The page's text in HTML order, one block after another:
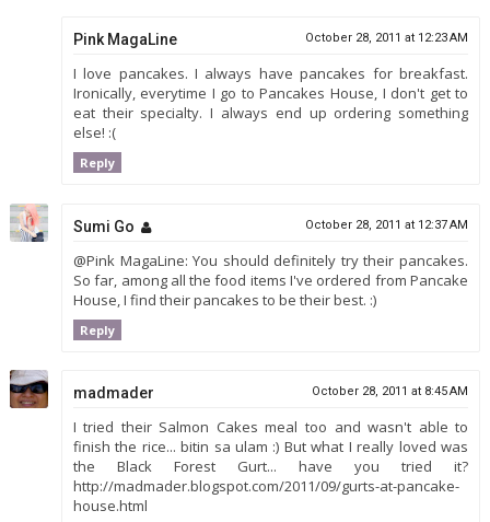
Pink MagaLine October 28, 2011 at 12:23 AM
I love pancakes. I always have pancakes for breakfast.
Ironically, everytime I go to Pancakes House, I don't get to
eat their specialty. I always end up ordering something
else! :(
Reply
Sumi Go October 28, 2011 at 12:37 AM
@Pink MagaLine: You should definitely try their pancakes.
So far, among all the food items I've ordered from Pancake
House, I find their pancakes to be their best. :)
Reply
madmader October 28, 2011 at 8:45 AM
I tried their Salmon Cakes meal too and wasn't able to
finish the rice... bitin sa ulam :) But what I really loved was
the Black Forest Gurt... have you tried it?
http://madmader.blogspot.com/2011/09/gurts-at-pancake-
house.html